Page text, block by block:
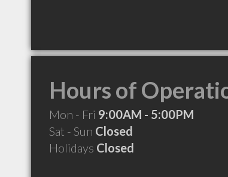
Hours of
Mon - Fri 9:00AM - 5:00PM
Sat - Sun Closed
Holidays Closed